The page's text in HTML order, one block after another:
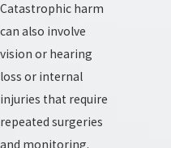
Catastrophic harm
can also involve
vision or hearing
loss or internal
injuries that require
repeated surgeries
and monitoring.